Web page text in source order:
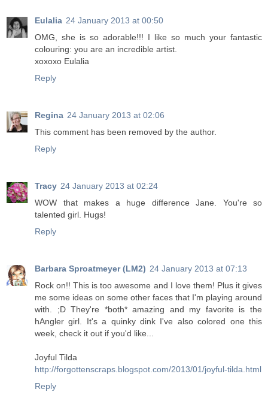
Eulalia 24 January 2013 at 00:50
OMG, she is so adorable!!! I like so much your fantastic
colouring: you are an incredible artist.
xoxoxo Eulalia
Reply
Regina 24 January 2013 at 02:06
This comment has been removed by the author.
Reply
Tracy 24 January 2013 at 02:24
WOW that makes a huge difference Jane. You're so
talented girl. Hugs!
Reply
Barbara Sproatmeyer (LM2) 24 January 2013 at 07:13
Rock on!! This is too awesome and I love them! Plus it gives
me some ideas on some other faces that I'm playing around
with. ;D They're *both* amazing and my favorite is the
hAngler girl. It's a quinky dink I've also colored one this
week, check it out if you'd like...
Joyful Tilda
http://forgottenscraps.blogspot.com/2013/01/joyful-tilda.html
Reply